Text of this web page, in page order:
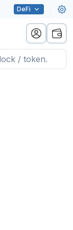
DeFi